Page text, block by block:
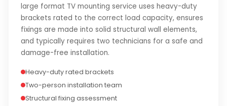
large format TV mounting service uses heavy-duty
brackets rated to the correct load capacity, ensures
fixings are made into solid structural wall elements,
and typically requires two technicians for a safe and
damage-free installation.
Heavy-duty rated brackets
Two-person installation team
Structural fixing assessment